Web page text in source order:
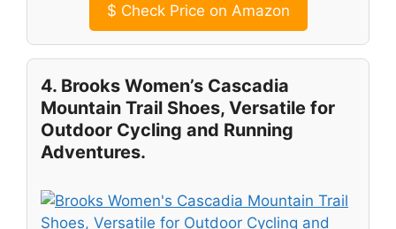
$ Check Price on Amazon
4. Brooks Women’s Cascadia
Mountain Trail Shoes, Versatile for
Outdoor Cycling and Running
Adventures.